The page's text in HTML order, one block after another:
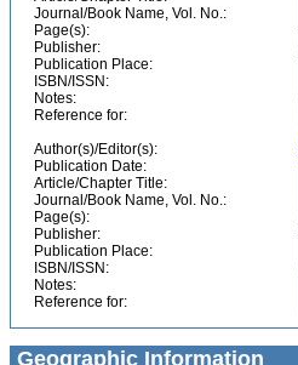
Journal/Book Name, Vol. No.:
Page(s):
Publisher:
Publication Place:
ISBN/ISSN:
Notes:
Reference for:
Author(s)/Editor(s):
Publication Date:
Article/Chapter Title:
Journal/Book Name, Vol. No.:
Page(s):
Publisher:
Publication Place:
ISBN/ISSN:
Notes:
Reference for:
Geographic Information